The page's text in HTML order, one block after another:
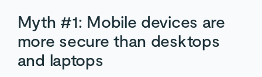
Myth #1: Mobile devices are
more secure than desktops
and laptops